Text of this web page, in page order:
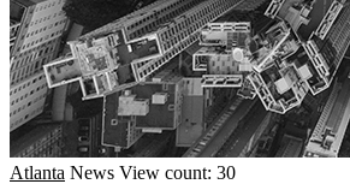
Atlanta News View count: 30